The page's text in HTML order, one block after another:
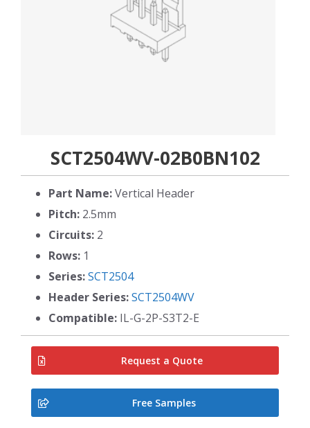
SCT2504WV-02B0BN102
Part Name:Vertical Header
Pitch: 2.5mm
Circuits: 2
Rows: 1
Series:SCT2504
Header Series:SCT2504WV
Compatible: IL-G-2P-S3T2-E
Request a Quote
Free Samples